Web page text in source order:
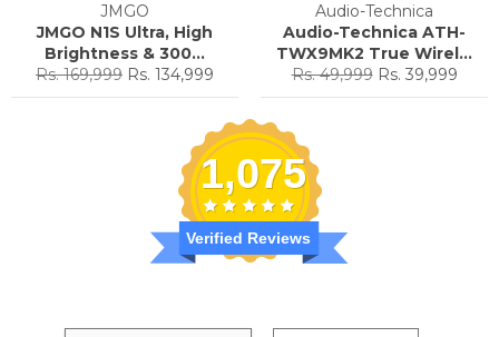
JMGO
JMGO N1S Ultra, High
Brightness & 300...
Regular
price
Rs. 169,999 Sale
price
Rs. 134,999
Audio-Technica
Audio-Technica ATH-
TWX9MK2 True Wirel...
Regular
price
Rs. 49,999 Sale
price
Rs. 39,999
1,075
Verified Reviews